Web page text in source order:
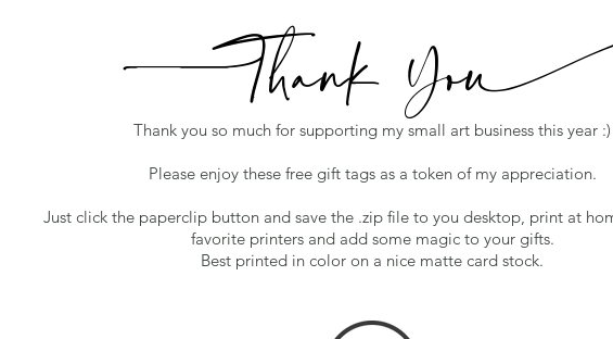
Thank Yo
Thank you so much for supporting my small art business this year :)
Please enjoy these free gift tags as a token of my appreciation.
Just click the paperclip button and save the .zip file to you desktop, print at
favorite printers and add some magic to your gifts.
Best printed in color on a nice matte card stock.